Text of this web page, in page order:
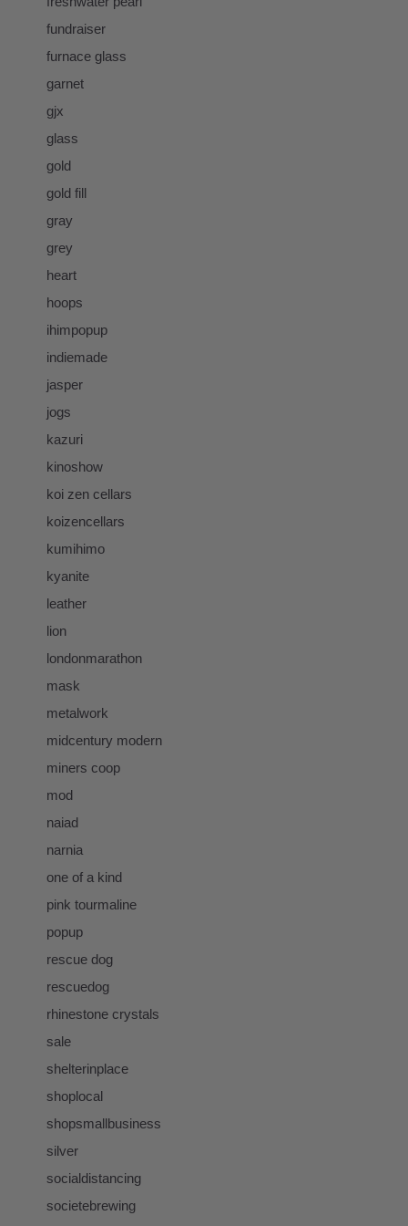
fundraiser
furnace glass
garnet
gjx
glass
gold
gold fill
gray
grey
heart
hoops
ihimpopup
indiemade
jasper
jogs
kazuri
kinoshow
koi zen cellars
koizencellars
kumihimo
kyanite
leather
lion
londonmarathon
mask
metalwork
midcentury modern
miners coop
mod
naiad
narnia
one of a kind
pink tourmaline
popup
rescue dog
rescuedog
rhinestone crystals
sale
shelterinplace
shoplocal
shopsmallbusiness
silver
socialdistancing
societebrewing